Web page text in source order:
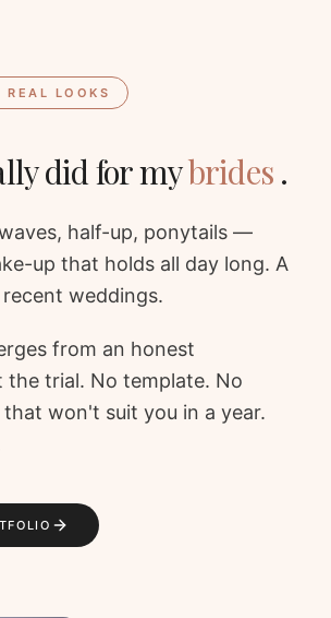
REAL LOOKS
did for mybrides .
half-up, ponytails —
up that holds all day long. A
weddings.
from an honest
the trial. No template. No
won't suit you in a year.